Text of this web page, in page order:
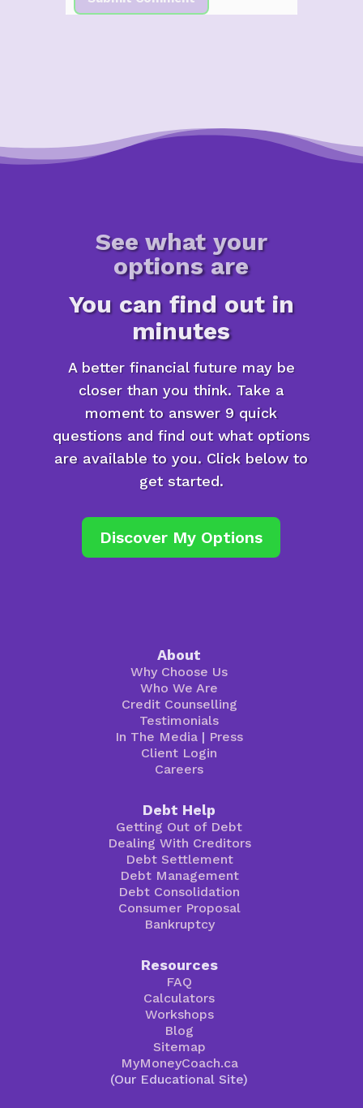
See what your
options are
You can find out in
minutes
A better financial future may be
closer than you think. Take a
moment to answer 9 quick
questions and find out what options
are available to you. Click below to
get started.
Discover My Options
About
Why Choose Us
Who We Are
Credit Counselling
Testimonials
In The Media | Press
Client Login
Careers
Debt Help
Getting Out of Debt
Dealing With Creditors
Debt Settlement
Debt Management
Debt Consolidation
Consumer Proposal
Bankruptcy
Resources
FAQ
Calculators
Workshops
Blog
Sitemap
MyMoneyCoach.ca
(Our Educational Site)